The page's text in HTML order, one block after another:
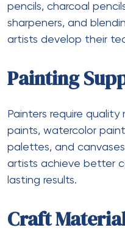
pencils, charcoal
sharpeners, and
artists develop their
Painting
Painters require
paints, watercolor
palettes, and
artists achieve better
lasting results.
Craft